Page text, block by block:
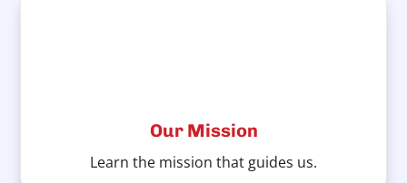
Our Mission
Learn the mission that guides us.